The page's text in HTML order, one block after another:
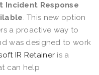
Incident Response
. This new option
a proactive way to
was designed to work
IR Retainer is a
can help